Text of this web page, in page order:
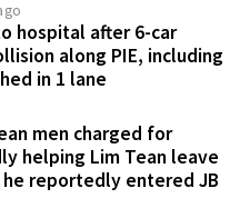
hospital after 6-car
along PIE, including
in 1 lane
men charged for
helping Lim Tean leave
reportedly entered JB